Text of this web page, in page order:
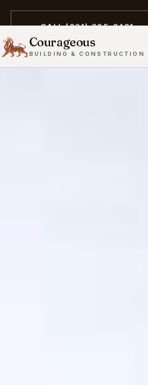
A trailblazer in zero-
Courageous
BUILDING & CONSTRUCTION
CALL (301) 305-3431